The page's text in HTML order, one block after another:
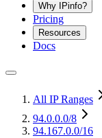
Why IPinfo?
Pricing
Resources
Docs
All IP Ranges
94.0.0.0/8
94.167.0.0/16